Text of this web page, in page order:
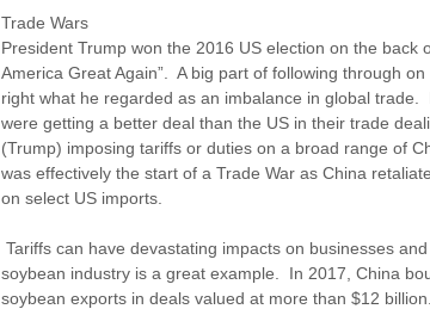
Trade Wars
President Trump won the 2016 US election on the back
America Great Again”. A big part of following through
right what he regarded as an imbalance in global trade.
were getting a better deal than the US in their trade
(Trump) imposing tariffs or duties on a broad range of
was effectively the start of a Trade War as China
on select US imports.
Tariffs can have devastating impacts on businesses
soybean industry is a great example. In 2017, China
soybean exports in deals valued at more than $12